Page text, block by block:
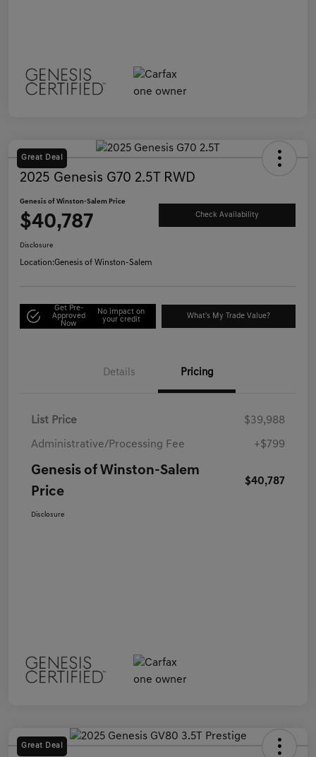
Great Deal
2025 Genesis G70 2.5T RWD
Genesis of Winston-Salem Price
$40,787 Check Availability
Disclosure
Location:Genesis of Winston-Salem
Get Pre-
Approved
Now
No impact on
your credit
What's My Trade Value?
Details Pricing
List Price $39,988
Administrative/Processing Fee +$799
Genesis of Winston-Salem
Price
$40,787
Disclosure
Great Deal